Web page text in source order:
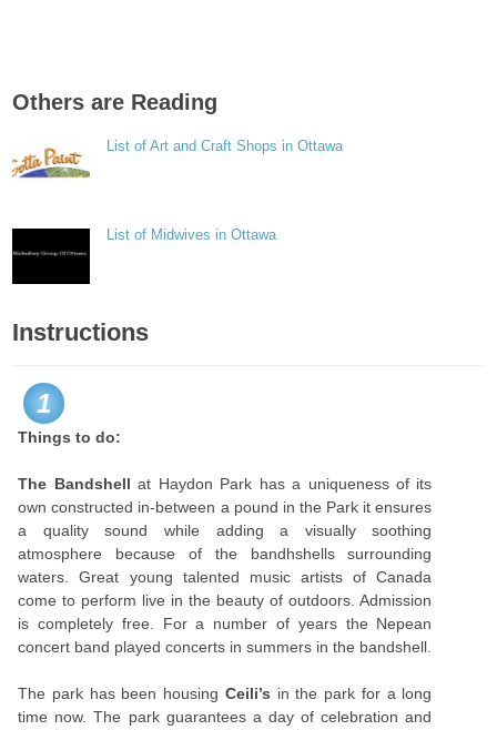
Others are Reading
List of Art and Craft Shops in Ottawa
List of Midwives in Ottawa
Instructions
1
Things to do:
The Bandshell at Haydon Park has a uniqueness of its
own constructed in-between a pound in the Park it ensures
a quality sound while adding a visually soothing
atmosphere because of the bandhshells surrounding
waters. Great young talented music artists of Canada
come to perform live in the beauty of outdoors. Admission
is completely free. For a number of years the Nepean
concert band played concerts in summers in the bandshell.
The park has been housing Ceili’s in the park for a long
time now. The park guarantees a day of celebration and